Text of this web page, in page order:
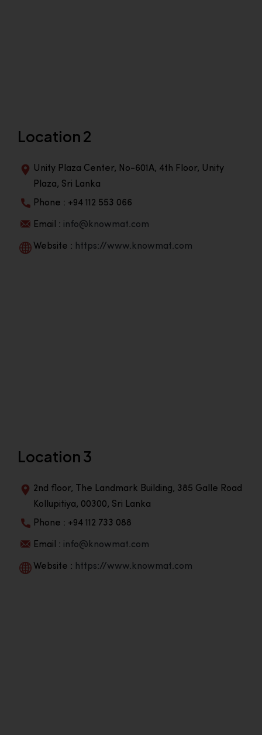
Location 2
Unity Plaza Center, No-601A, 4th Floor, Unity
Plaza, Sri Lanka
Phone : +94 112 553 066
Email : info@knowmat.com
Website : https://www.knowmat.com
Location 3
2nd floor, The Landmark Building, 385 Galle Road
Kollupitiya, 00300, Sri Lanka
Phone : +94 112 733 088
Email : info@knowmat.com
Website : https://www.knowmat.com